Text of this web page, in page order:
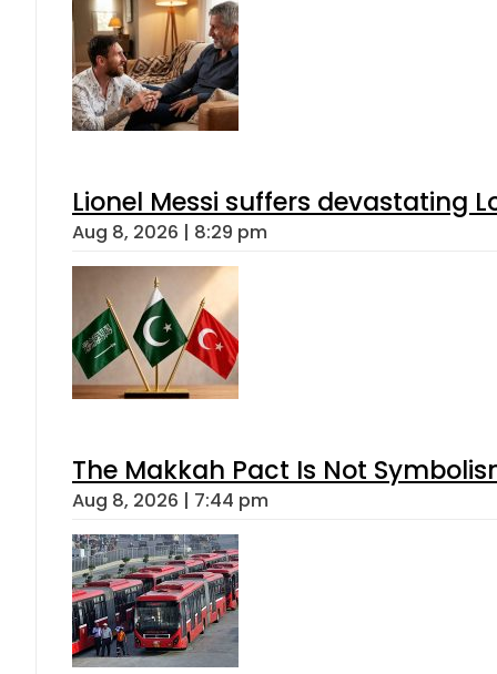
Lionel Messi suffers devastating
Aug 8, 2026 | 8:29 pm
The Makkah Pact Is Not
Aug 8, 2026 | 7:44 pm